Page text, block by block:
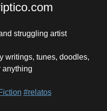
struggling artist
writings, tunes, doodles,
anything
#relatos